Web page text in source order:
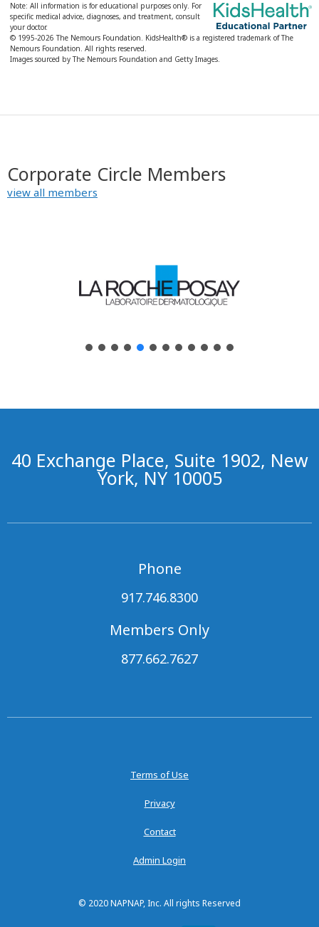
Note: All information is for educational purposes only. For
specific medical advice, diagnoses, and treatment, consult
your doctor.
© 1995-2026 The Nemours Foundation. KidsHealth® is a registered trademark of The
Nemours Foundation. All rights reserved.
Images sourced by The Nemours Foundation and Getty Images.
Corporate Circle Members
view all members
40 Exchange Place, Suite 1902, New
York, NY 10005
Phone
917.746.8300
Members Only
877.662.7627
Terms of Use
Privacy
Contact
Admin Login
© 2020 NAPNAP, Inc. All rights Reserved